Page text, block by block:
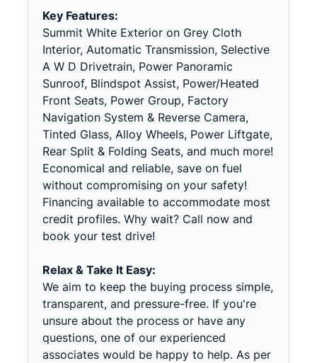
Key Features:
Summit White Exterior on Grey Cloth
Interior, Automatic Transmission, Selective
A W D Drivetrain, Power Panoramic
Sunroof, Blindspot Assist, Power/Heated
Front Seats, Power Group, Factory
Navigation System & Reverse Camera,
Tinted Glass, Alloy Wheels, Power Liftgate,
Rear Split & Folding Seats, and much more!
Economical and reliable, save on fuel
without compromising on your safety!
Financing available to accommodate most
credit profiles. Why wait? Call now and
book your test drive!
Relax & Take It Easy:
We aim to keep the buying process simple,
transparent, and pressure-free. If you're
unsure about the process or have any
questions, one of our experienced
associates would be happy to help. As per